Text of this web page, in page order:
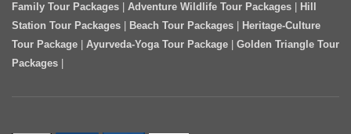
Family Tour Packages
Adventure Wildlife Tour Packages
Hill
Station Tour Packages
Beach Tour Packages
Heritage-Culture
Tour Package
Ayurveda-Yoga Tour Package
Golden Triangle Tour
Packages